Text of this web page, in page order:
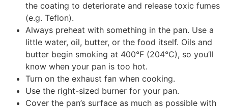
the coating to deteriorate and release toxic fumes
(e.g. Teflon).
Always preheat with something in the pan. Use a
little water, oil, butter, or the food itself. Oils and
butter begin smoking at 400°F (204°C), so you’ll
know when your pan is too hot.
Turn on the exhaust fan when cooking.
Use the right-sized burner for your pan.
Cover the pan’s surface as much as possible with